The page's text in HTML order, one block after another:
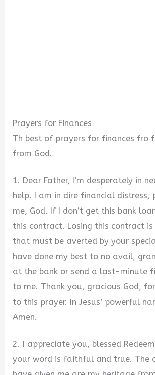
Prayers for Finances
Th best of prayers for finances fro
from God.
1. Dear Father, I’m desperately in
help. I am in dire financial distress,
me, God. If I don’t get this bank
this contract. Losing this contract
that must be averted by your
have done my best to no avail,
at the bank or send a last-minute
to me. Thank you, gracious God,
to this prayer. In Jesus’ powerful
Amen.
2. I appreciate you, blessed
your word is faithful and true. The